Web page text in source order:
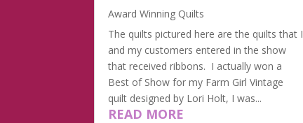
Award Winning Quilts
The quilts pictured here are the quilts that I
and my customers entered in the show
that received ribbons. I actually won a
Best of Show for my Farm Girl Vintage
quilt designed by Lori Holt, I was...
READ MORE